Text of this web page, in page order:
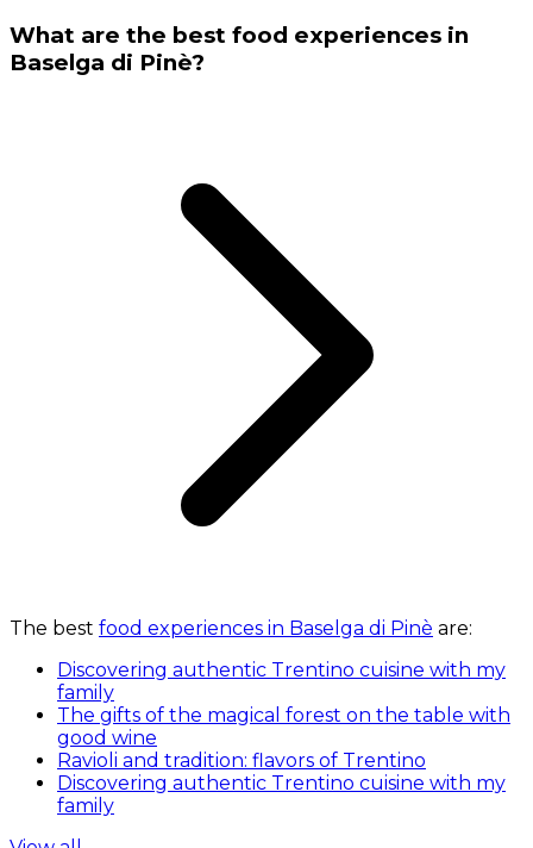
What are the best food experiences in
Baselga di Pinè?
The best food experiences in Baselga di Pinè are:
Discovering authentic Trentino cuisine with my
family
The gifts of the magical forest on the table with
good wine
Ravioli and tradition: flavors of Trentino
Discovering authentic Trentino cuisine with my
family